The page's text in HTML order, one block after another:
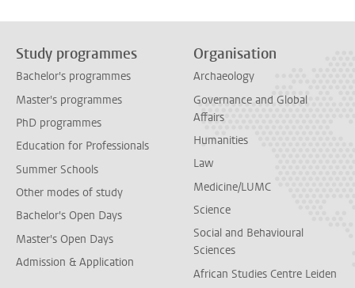
Study programmes
Bachelor's programmes
Master's programmes
PhD programmes
Education for Professionals
Summer Schools
Other modes of study
Bachelor's Open Days
Master's Open Days
Admission & Application
Organisation
Archaeology
Governance and Global
Affairs
Humanities
Law
Medicine/LUMC
Science
Social and Behavioural
Sciences
African Studies Centre Leiden